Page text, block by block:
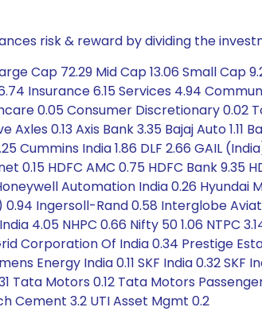
risk & reward by dividing the
Cap 72.29 Mid Cap 13.06 Small Cap
Insurance 6.15 Services 4.94
0.05 Consumer Discretionary 0.02
Axles 0.13 Axis Bank 3.35 Bajaj Auto
Cummins India 1.86 DLF 2.66 GAIL
0.15 HDFC AMC 0.75 HDFC Bank 9.35
Automation India 0.26 Hyundai
Ingersoll-Rand 0.58 Interglobe
4.05 NHPC 0.66 Nifty 50 1.06 NTPC
Corporation Of India 0.34 Prestige
Energy India 0.11 SKF India 0.32
Tata Motors 0.12 Tata Motors
Cement 3.2 UTI Asset Mgmt 0.2